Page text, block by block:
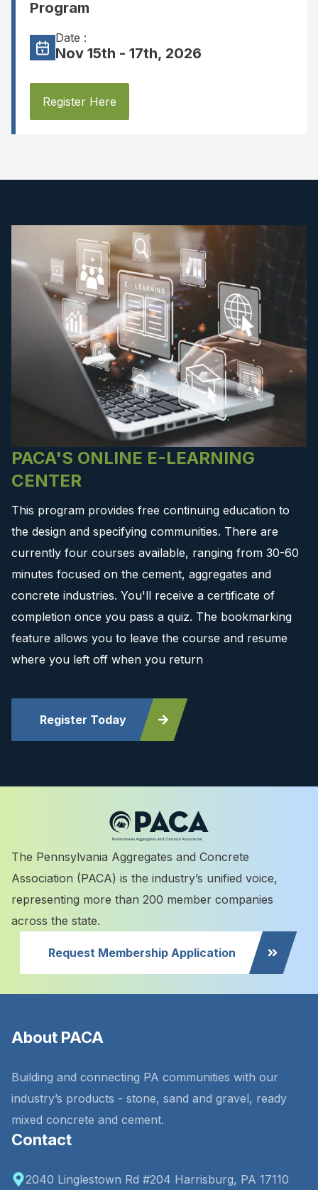
Program
Date :
Nov 15th - 17th, 2026
Register Here
PACA'S ONLINE E-LEARNING
CENTER
This program provides free continuing education to
the design and specifying communities. There are
currently four courses available, ranging from 30-60
minutes focused on the cement, aggregates and
concrete industries. You'll receive a certificate of
completion once you pass a quiz. The bookmarking
feature allows you to leave the course and resume
where you left off when you return
Register Today
The Pennsylvania Aggregates and Concrete
Association (PACA) is the industry’s unified voice,
representing more than 200 member companies
across the state.
Request Membership Application
About PACA
Building and connecting PA communities with our
industry’s products - stone, sand and gravel, ready
mixed concrete and cement.
Contact
2040 Linglestown Rd #204 Harrisburg, PA 17110